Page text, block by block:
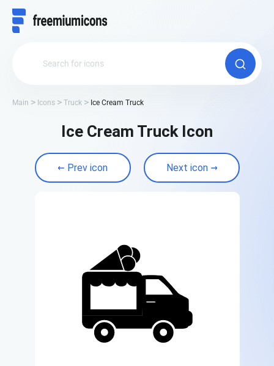
Main Icons Truck Ice Cream Truck
Ice Cream Truck Icon
Prev icon Next icon